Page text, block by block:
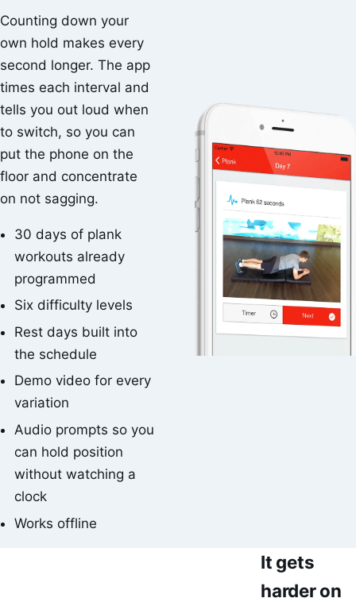
Counting down your
own hold makes every
second longer. The app
times each interval and
tells you out loud when
to switch, so you can
put the phone on the
floor and concentrate
on not sagging.
30 days of plank
workouts already
programmed
Six difficulty levels
Rest days built into
the schedule
Demo video for every
variation
Audio prompts so you
can hold position
without watching a
clock
Works offline
It gets
harder on